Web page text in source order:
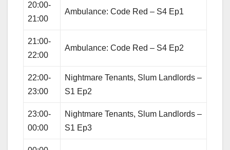
20:00-
21:00
Ambulance: Code Red – S4 Ep1
21:00-
22:00
Ambulance: Code Red – S4 Ep2
22:00-
23:00
Nightmare Tenants, Slum Landlords –
S1 Ep2
23:00-
00:00
Nightmare Tenants, Slum Landlords –
S1 Ep3